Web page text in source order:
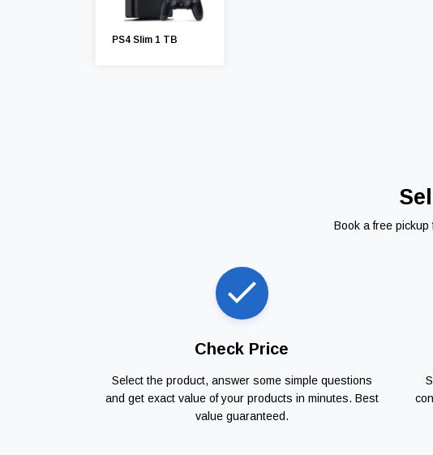
PS4 Slim 1 TB
Book a free
Check Price
Select the product, answer some simple questions
and get exact value of your products in minutes. Best
value guaranteed.